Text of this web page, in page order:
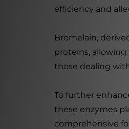
efficiency and
Bromelain,
proteins,
those dealing
To further
these enzymes
comprehensive